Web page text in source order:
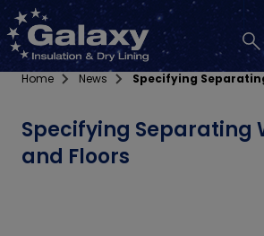
Home News Specifying
Specifying Separating
and Floors